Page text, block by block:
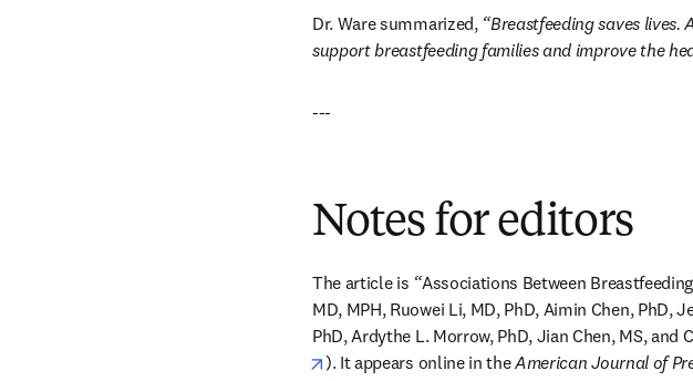
Dr. Ware summarized, “Breastfeeding saves
support breastfeeding families and improve the
---
Notes for editors
The article is “Associations Between
MD, MPH, Ruowei Li, MD, PhD, Aimin Chen, PhD,
PhD, Ardythe L. Morrow, PhD, Jian Chen, MS, and
opens in new tab/window
). It appears online in the American Journal of